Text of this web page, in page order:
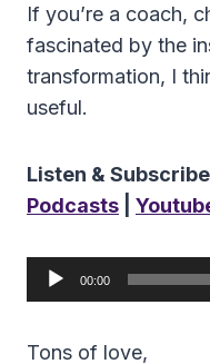
If you’re a coach,
fascinated by the
transformation, I
useful.
Listen &
Podcasts
u
00:00
Tons of love,